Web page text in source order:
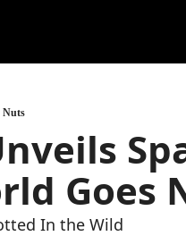
Nuts
Goes
In the Wild